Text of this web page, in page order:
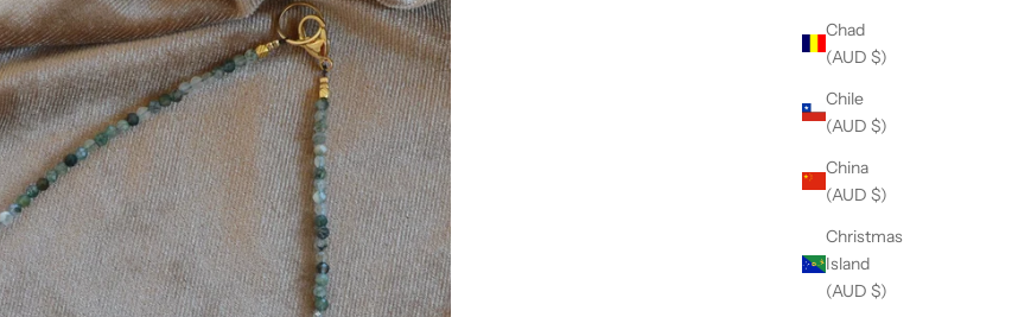
Chad
(AUD $)
Chile
(AUD $)
China
(AUD $)
Christmas
Island
(AUD $)